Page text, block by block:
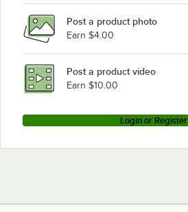
Post a product photo
Earn $4.00
Post a product video
Earn $10.00
Login or Register